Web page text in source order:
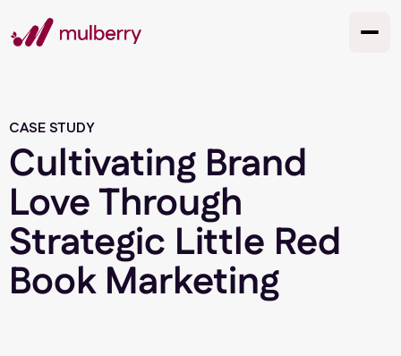
CASE STUDY
Cultivating Brand
Love Through
Strategic Little Red
Book Marketing